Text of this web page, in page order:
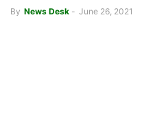
By News Desk - June 26, 2021